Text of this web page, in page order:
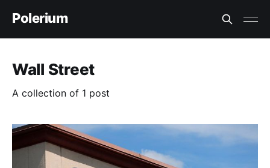
Polerium
Wall Street
A collection of 1 post